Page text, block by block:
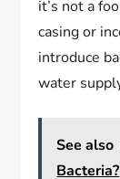
it’s not a
casing or
introduce
water
See also
Bacteria?